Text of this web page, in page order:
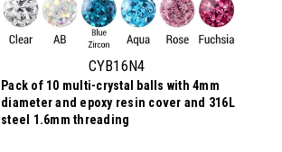
CYB16N4
Pack of 10 multi-crystal balls with 4mm
diameter and epoxy resin cover and 316L
steel 1.6mm threading